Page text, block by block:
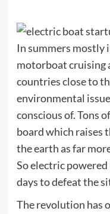
In summers mostly
motorboat cruising
countries close to
environmental
conscious of. Tons
board which raises
the earth as far
So electric
days to defeat the
The revolution has